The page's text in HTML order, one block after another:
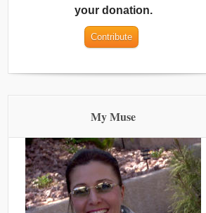
your donation.
My Muse